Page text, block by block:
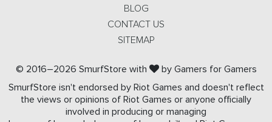
BLOG
CONTACT US
SITEMAP
© 2016–2026 SmurfStore with
by Gamers for Gamers
SmurfStore isn't endorsed by Riot Games and doesn't reflect
the views or opinions of Riot Games or anyone officially
involved in producing or managing